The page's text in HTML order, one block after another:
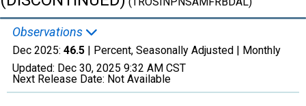
Observations
Dec 2025: 46.5 | Percent, Seasonally Adjusted | Monthly
Updated: Dec 30, 2025 9:32 AM CST
Next Release Date: Not Available